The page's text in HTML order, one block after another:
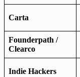
Carta
Founderpath /
Clearco
Indie Hackers